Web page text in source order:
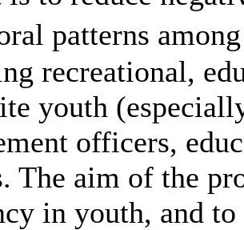
patterns
recreational,
youth
officers,
The aim of the
in youth, and